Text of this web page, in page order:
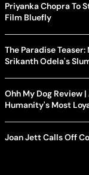
Priyanka Chopra To
Film Bluefly
The Paradise
Srikanth Odela's
Ohh My Dog Review
Humanity's Most
Joan Jett Calls Off